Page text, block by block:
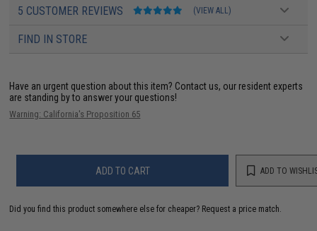
5 CUSTOMER REVIEWS (VIEW ALL)
FIND IN STORE
Have an urgent question about this item? Contact us, our resident experts
are standing by to answer your questions!
Warning: California's Proposition 65
ADD TO CART ADD TO
Did you find this product somewhere else for cheaper? Request a price match.